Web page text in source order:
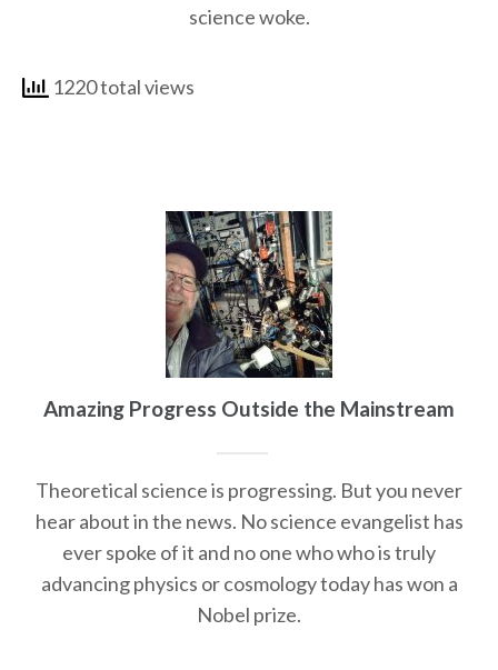
science woke.
1220 total views
Amazing Progress Outside the Mainstream
Theoretical science is progressing. But you never
hear about in the news. No science evangelist has
ever spoke of it and no one who who is truly
advancing physics or cosmology today has won a
Nobel prize.